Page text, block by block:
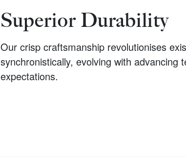
Superior Durability
Our crisp craftsmanship revolutionises
synchronistically, evolving with advancing
expectations.